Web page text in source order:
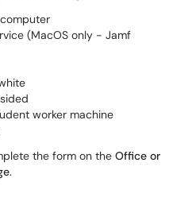
(MacOS only - Jamf
worker machine
the form on the Office or
.